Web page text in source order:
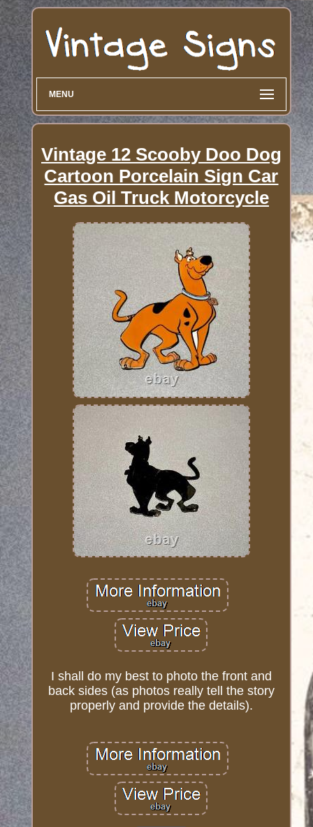
MENU
Vintage 12 Scooby Doo Dog
Cartoon Porcelain Sign Car
Gas Oil Truck Motorcycle
I shall do my best to photo the front and
back sides (as photos really tell the story
properly and provide the details).